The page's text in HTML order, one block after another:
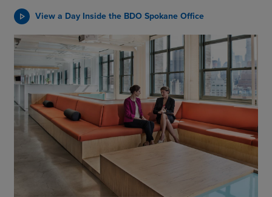
View a Day Inside the BDO Spokane Office
play_arrow